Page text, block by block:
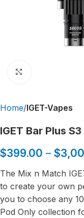
Home IGET-Vapes
IGET Bar Plus
$399.00 – $
The Mix n Match
to create your own
you to choose any
Pod Only collection